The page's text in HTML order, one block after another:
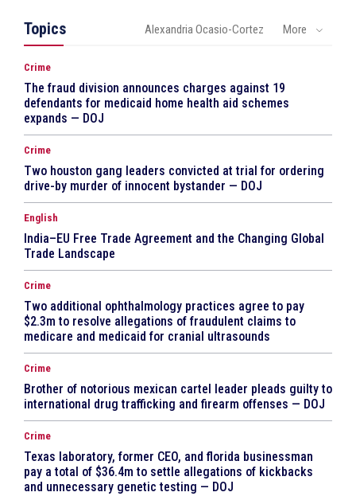
Topics Alexandria Ocasio-Cortez More
Crime
The fraud division announces charges against 19
defendants for medicaid home health aid schemes
expands — DOJ
Crime
Two houston gang leaders convicted at trial for ordering
drive-by murder of innocent bystander — DOJ
English
India–EU Free Trade Agreement and the Changing Global
Trade Landscape
Crime
Two additional ophthalmology practices agree to pay
$2.3m to resolve allegations of fraudulent claims to
medicare and medicaid for cranial ultrasounds
Crime
Brother of notorious mexican cartel leader pleads guilty to
international drug trafficking and firearm offenses — DOJ
Crime
Texas laboratory, former CEO, and florida businessman
pay a total of $36.4m to settle allegations of kickbacks
and unnecessary genetic testing — DOJ